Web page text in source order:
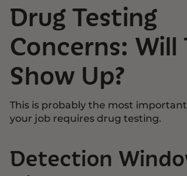
Drug Testing
Concerns: Will
Show Up?
This is probably the most
your job requires drug testing.
Detection